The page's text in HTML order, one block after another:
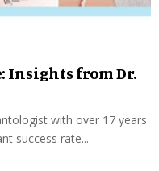
Insights from Dr.
with over 17 years
success rate...